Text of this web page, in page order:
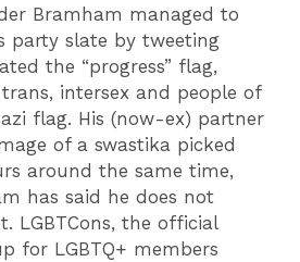
Bramham managed to
party slate by tweeting
the “progress” flag,
intersex and people of
flag. His (now-ex) partner
of a swastika picked
around the same time,
has said he does not
LGBTCons, the official
for LGBTQ+ members